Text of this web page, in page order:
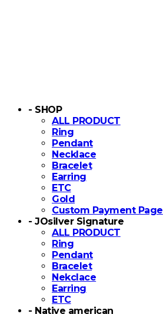
- SHOP
ALL PRODUCT
Ring
Pendant
Necklace
Bracelet
Earring
ETC
Gold
Custom Payment Page
- JOsilver Signature
ALL PRODUCT
Ring
Pendant
Bracelet
Nekclace
Earring
ETC
- Native american